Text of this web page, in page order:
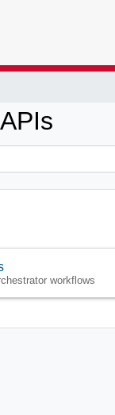
workflows